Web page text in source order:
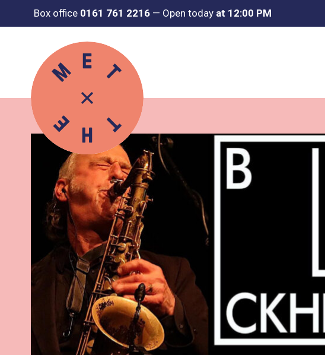
Box office 0161 761 2216 — Open today at 12:00 PM